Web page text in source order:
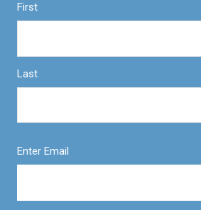
First
Last
Enter Email